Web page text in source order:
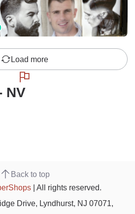
Load more
NV
Back to top
| All rights reserved.
Drive, Lyndhurst, NJ 07071,